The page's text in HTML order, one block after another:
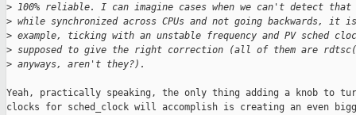
> 100% reliable. I can imagine cases when we can't detect
> while synchronized across CPUs and not going backwards, it
> example, ticking with an unstable frequency and PV sched
> supposed to give the right correction (all of them are
> anyways, aren't they?).
Yeah, practically speaking, the only thing adding a knob to
clocks for sched_clock will accomplish is creating an even